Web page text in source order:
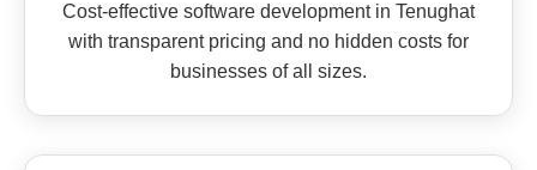
Cost-effective software development in Tenughat
with transparent pricing and no hidden costs for
businesses of all sizes.